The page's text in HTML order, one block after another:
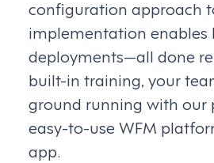
configuration approach
implementation
deployments—all done
built-in training, your
ground running with our
easy-to-use WFM
app.